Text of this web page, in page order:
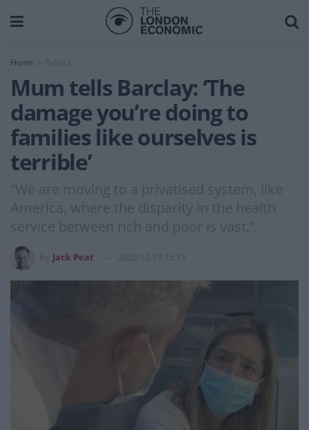
Home
Mum tells Barclay: ‘The
damage you’re doing to
families like ourselves is
terrible’
“We are moving to a privatised system, like
America, where the disparity in the health
service between rich and poor is vast.”
Jack Peat 2022-12-19 15:13